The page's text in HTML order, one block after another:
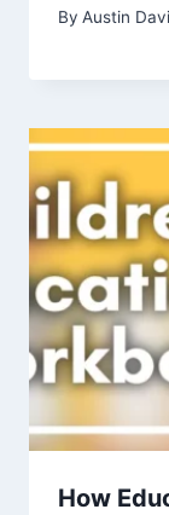
By Austin
How